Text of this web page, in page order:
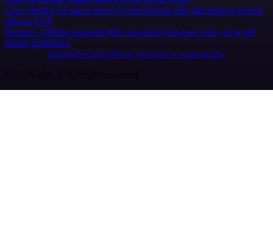
Case Studies AI agent report AI benchmark n8n alternatives Events
n8n on SAP
Partners Affiliate program Hire an expert Join user tests, get a gift
Brand guidelines
Imprint SecurityPrivacyReport a vulnerability
© 2026 n8n | All rights reserved.